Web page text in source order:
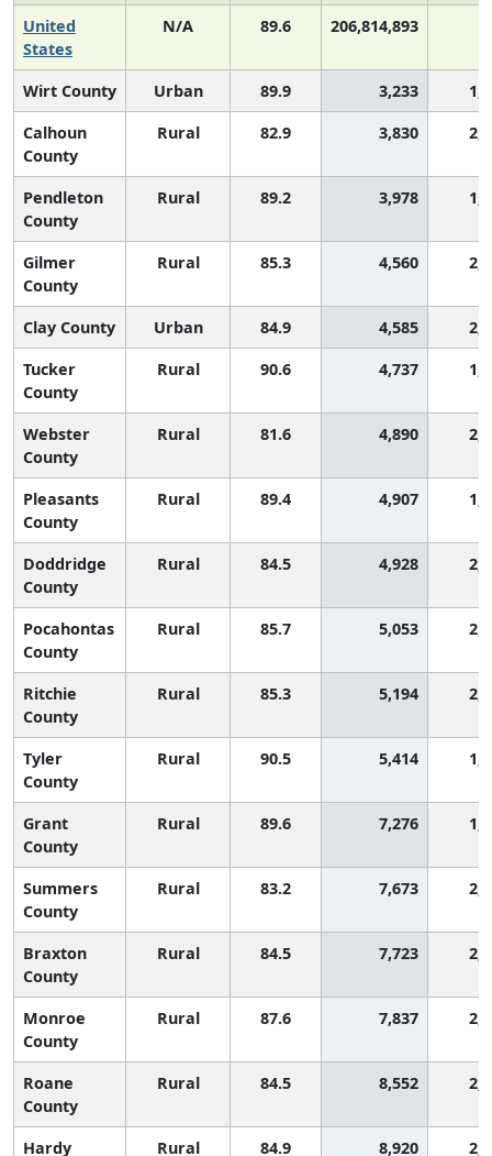
United
States
N/A 89.6 206,814,893
Wirt County Urban 89.9 3,233
Calhoun
County
Rural 82.9 3,830
Pendleton
County
Rural 89.2 3,978
Gilmer
County
Rural 85.3 4,560
Clay County Urban 84.9 4,585
Tucker
County
Rural 90.6 4,737
Webster
County
Rural 81.6 4,890
Pleasants
County
Rural 89.4 4,907
Doddridge
County
Rural 84.5 4,928
Pocahontas
County
Rural 85.7 5,053
Ritchie
County
Rural 85.3 5,194
Tyler
County
Rural 90.5 5,414
Grant
County
Rural 89.6 7,276
Summers
County
Rural 83.2 7,673
Braxton
County
Rural 84.5 7,723
Monroe
County
Rural 87.6 7,837
Roane
County
Rural 84.5 8,552
Hardy Rural 84.9 8,920